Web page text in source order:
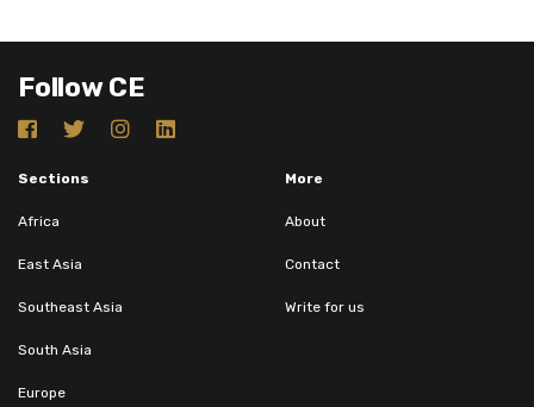
Follow CE
Sections
Africa
East Asia
Southeast Asia
South Asia
Europe
More
About
Contact
Write for us